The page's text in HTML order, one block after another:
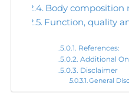
Body composition
Function, quality
References:
Additional
Disclaimer
General